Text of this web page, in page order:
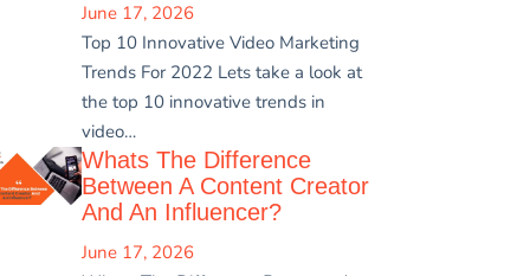
June 17, 2026
Top 10 Innovative Video Marketing
Trends For 2022 Lets take a look at
the top 10 innovative trends in
video…
Whats The Difference
Between A Content Creator
And An Influencer?
June 17, 2026